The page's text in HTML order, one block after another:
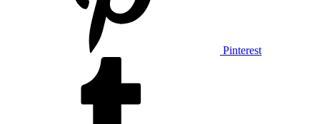
Pinterest